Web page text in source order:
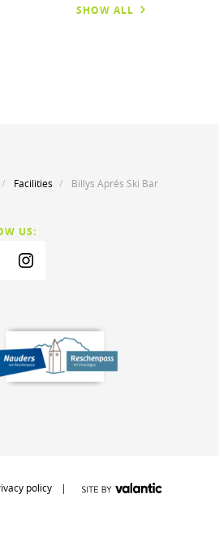
SHOW ALL
Facilities Billys Aprés Ski Bar
US:
policy